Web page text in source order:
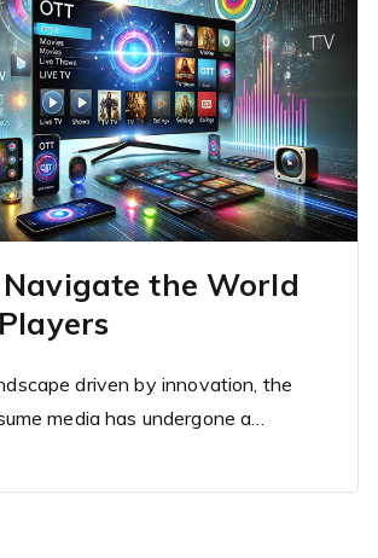
the World
driven by innovation, the
media has undergone a…